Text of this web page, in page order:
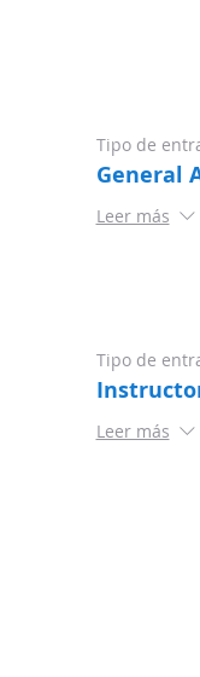
Tipo de
General
Leer más
Tipo de
Leer más